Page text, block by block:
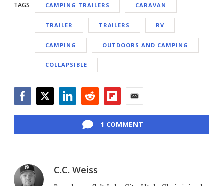
TAGS CAMPING TRAILERS CARAVAN
TRAILER TRAILERS RV
CAMPING OUTDOORS AND CAMPING
COLLAPSIBLE
1 COMMENT
C.C. Weiss